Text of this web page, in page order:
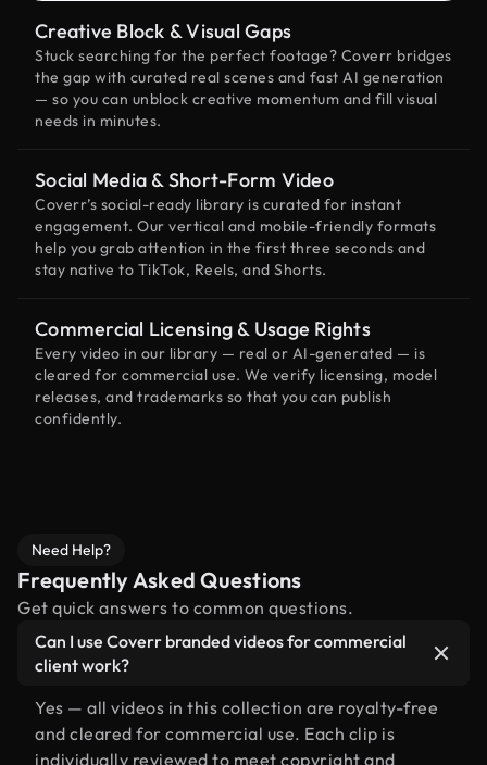
Creative Block & Visual Gaps
Stuck searching for the perfect footage? Coverr bridges
the gap with curated real scenes and fast AI generation
— so you can unblock creative momentum and fill visual
needs in minutes.
Social Media & Short-Form Video
Coverr’s social-ready library is curated for instant
engagement. Our vertical and mobile-friendly formats
help you grab attention in the first three seconds and
stay native to TikTok, Reels, and Shorts.
Commercial Licensing & Usage Rights
Every video in our library — real or AI-generated — is
cleared for commercial use. We verify licensing, model
releases, and trademarks so that you can publish
confidently.
Need Help?
Frequently Asked Questions
Get quick answers to common questions.
Can I use Coverr branded videos for commercial
client work?
Yes — all videos in this collection are royalty-free
and cleared for commercial use. Each clip is
individually reviewed to meet copyright and